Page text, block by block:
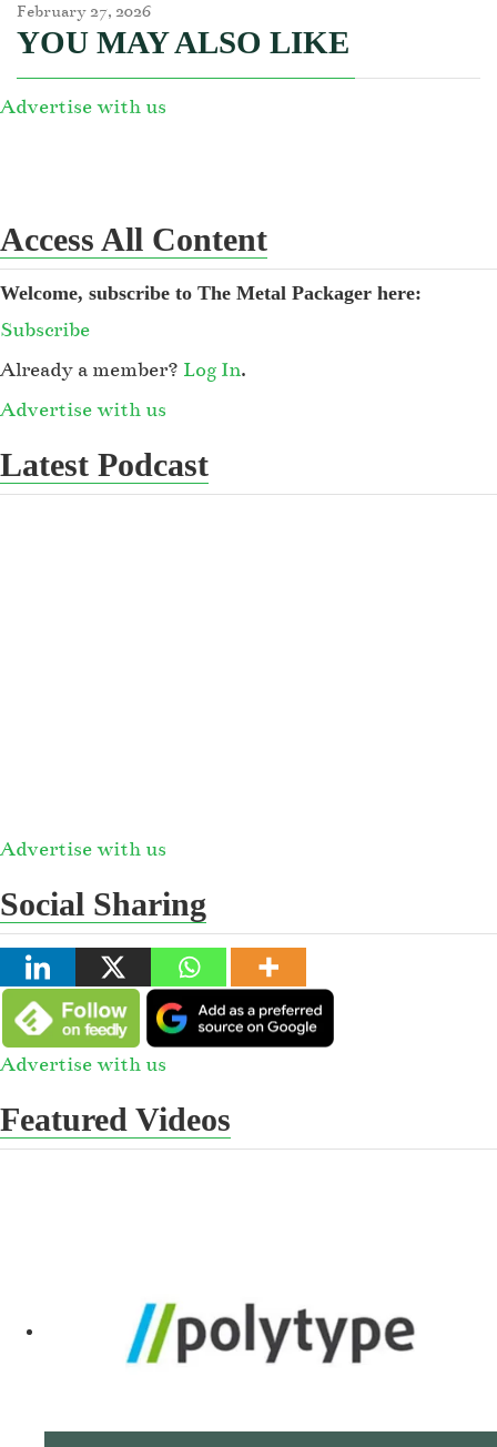
February 27, 2026
YOU MAY ALSO LIKE
Advertise with us
Access All Content
Welcome, subscribe to The Metal Packager here:
Subscribe
Already a member? Log In.
Advertise with us
Latest Podcast
Advertise with us
Social Sharing
Advertise with us
Featured Videos